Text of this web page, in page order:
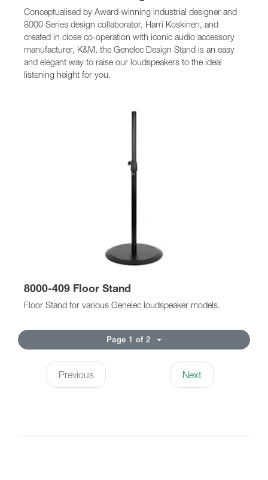
Conceptualised by Award-winning industrial designer and
8000 Series design collaborator, Harri Koskinen, and
created in close co-operation with iconic audio accessory
manufacturer, K&M, the Genelec Design Stand is an easy
and elegant way to raise our loudspeakers to the ideal
listening height for you.
8000-409 Floor Stand
Floor Stand for various Genelec loudspeaker models.
Page 1 of 2
Previous Next